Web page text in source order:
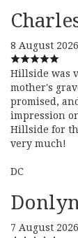
8 August 2026
Hillside was
mother's
promised,
impression
Hillside for
very much!
DC
7 August 2026